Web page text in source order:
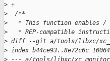
> +
>
  /**
>
* This function enables /
>
* REP-compatible
> diff --git a/tools/libxc/
> index b44ce93..8e72c6c
> --- a/tools/libxc/